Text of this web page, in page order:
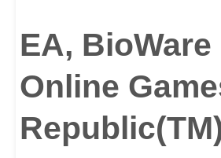
EA,
Online